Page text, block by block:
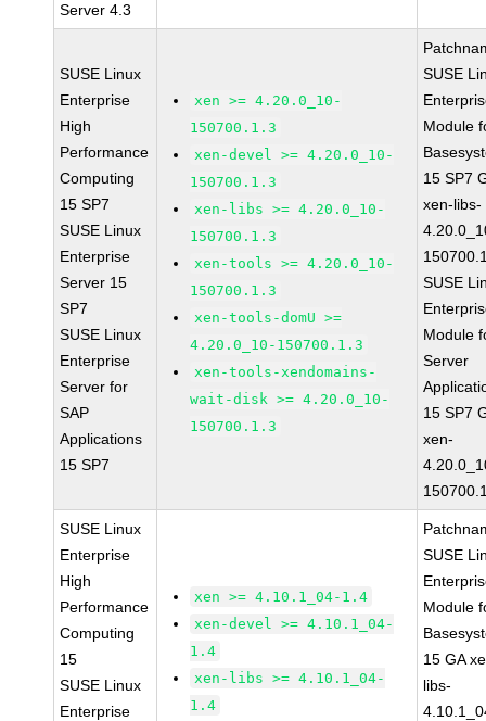
Server 4.3
SUSE Linux
Enterprise
High
Performance
Computing
15 SP7
SUSE Linux
Enterprise
Server 15
SP7
SUSE Linux
Enterprise
Server for
SAP
Applications
15 SP7
xen >= 4.20.0_10-
150700.1.3
xen-devel >= 4.20.0_10-
150700.1.3
xen-libs >= 4.20.0_10-
150700.1.3
xen-tools >= 4.20.0_10-
150700.1.3
xen-tools-domU >=
4.20.0_10-150700.1.3
xen-tools-xendomains-
wait-disk >= 4.20.0_10-
150700.1.3
SUSE
Module
15 SP7
xen-libs-
SUSE
Module
Server
15 SP7
xen-
SUSE Linux
Enterprise
High
Performance
Computing
15
SUSE Linux
Enterprise
xen >= 4.10.1_04-1.4
xen-devel >= 4.10.1_04-
1.4
xen-libs >= 4.10.1_04-
1.4
SUSE
Module
15 GA
libs-